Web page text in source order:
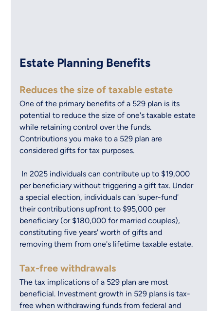
Estate Planning Benefits
Reduces the size of taxable estate
One of the primary benefits of a 529 plan is its
potential to reduce the size of one's taxable estate
while retaining control over the funds.
Contributions you make to a 529 plan are
considered gifts for tax purposes.
In 2025 individuals can contribute up to $19,000
per beneficiary without triggering a gift tax. Under
a special election, individuals can 'super-fund'
their contributions upfront to $95,000 per
beneficiary (or $180,000 for married couples),
constituting five years' worth of gifts and
removing them from one's lifetime taxable estate.
Tax-free withdrawals
The tax implications of a 529 plan are most
beneficial. Investment growth in 529 plans is tax-
free when withdrawing funds from federal and